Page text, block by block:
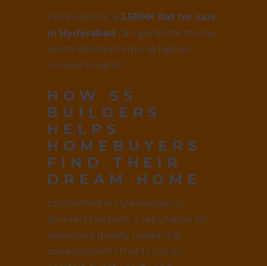
For investors, a 3.5BHK flat for sale
in Hyderabad can generate strong
rental demand among higher-
income tenants.
HOW SS
BUILDERS
HELPS
HOMEBUYERS
FIND THEIR
DREAM HOME
Established in Hyderabad, SS
Builders has built a reputation for
delivering quality residential
developments that focus on